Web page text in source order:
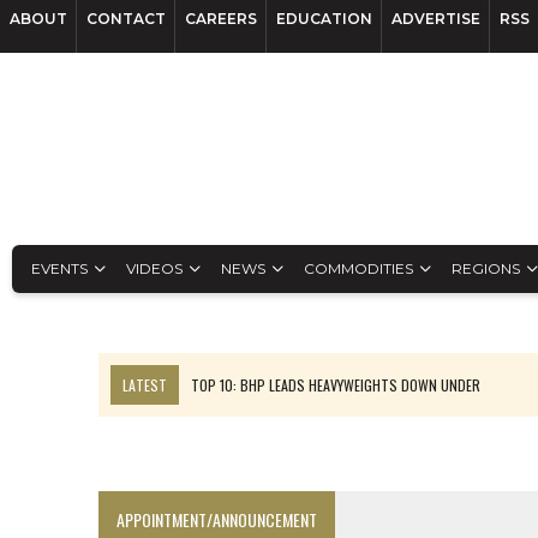
ABOUT CONTACT CAREERS EDUCATION ADVERTISE RSS
EVENTS VIDEOS NEWS COMMODITIES REGIONS
LATEST
TOP 10: BHP LEADS HEAVYWEIGHTS DOWN UNDER
APPOINTMENT/ANNOUNCEMENT